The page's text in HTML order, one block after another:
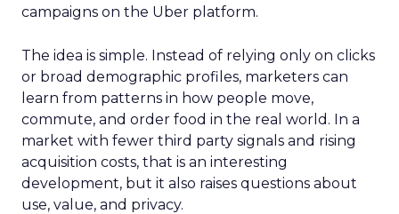
campaigns on the Uber platform.
The idea is simple. Instead of relying only on clicks
or broad demographic profiles, marketers can
learn from patterns in how people move,
commute, and order food in the real world. In a
market with fewer third party signals and rising
acquisition costs, that is an interesting
development, but it also raises questions about
use, value, and privacy.